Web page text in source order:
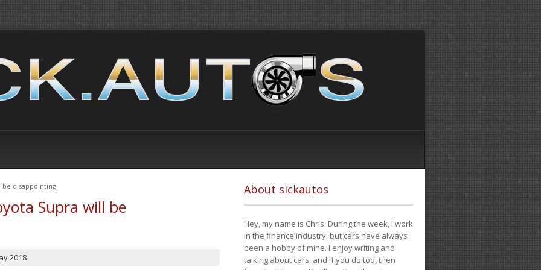
be disappointing
Supra will be
2018
About sickautos
Hey, my name is Chris. During the week, I work
in the finance industry, but cars have always
been a hobby of mine. I enjoy writing and
talking about cars, and if you do too, then